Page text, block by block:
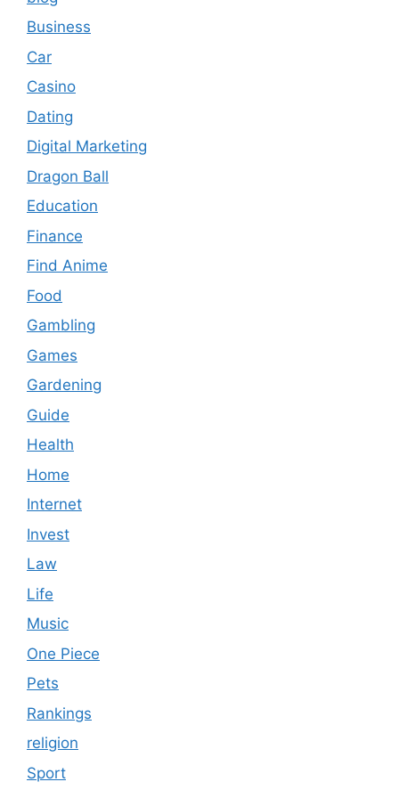
Business
Car
Casino
Dating
Digital Marketing
Dragon Ball
Education
Finance
Find Anime
Food
Gambling
Games
Gardening
Guide
Health
Home
Internet
Invest
Law
Life
Music
One Piece
Pets
Rankings
religion
Sport